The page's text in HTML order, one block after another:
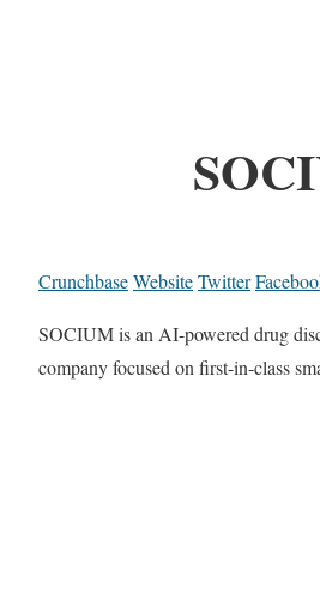
CrunchbaseWebsiteTwitter
SOCIUM is an AI-powered drug
company focused on first-in-class